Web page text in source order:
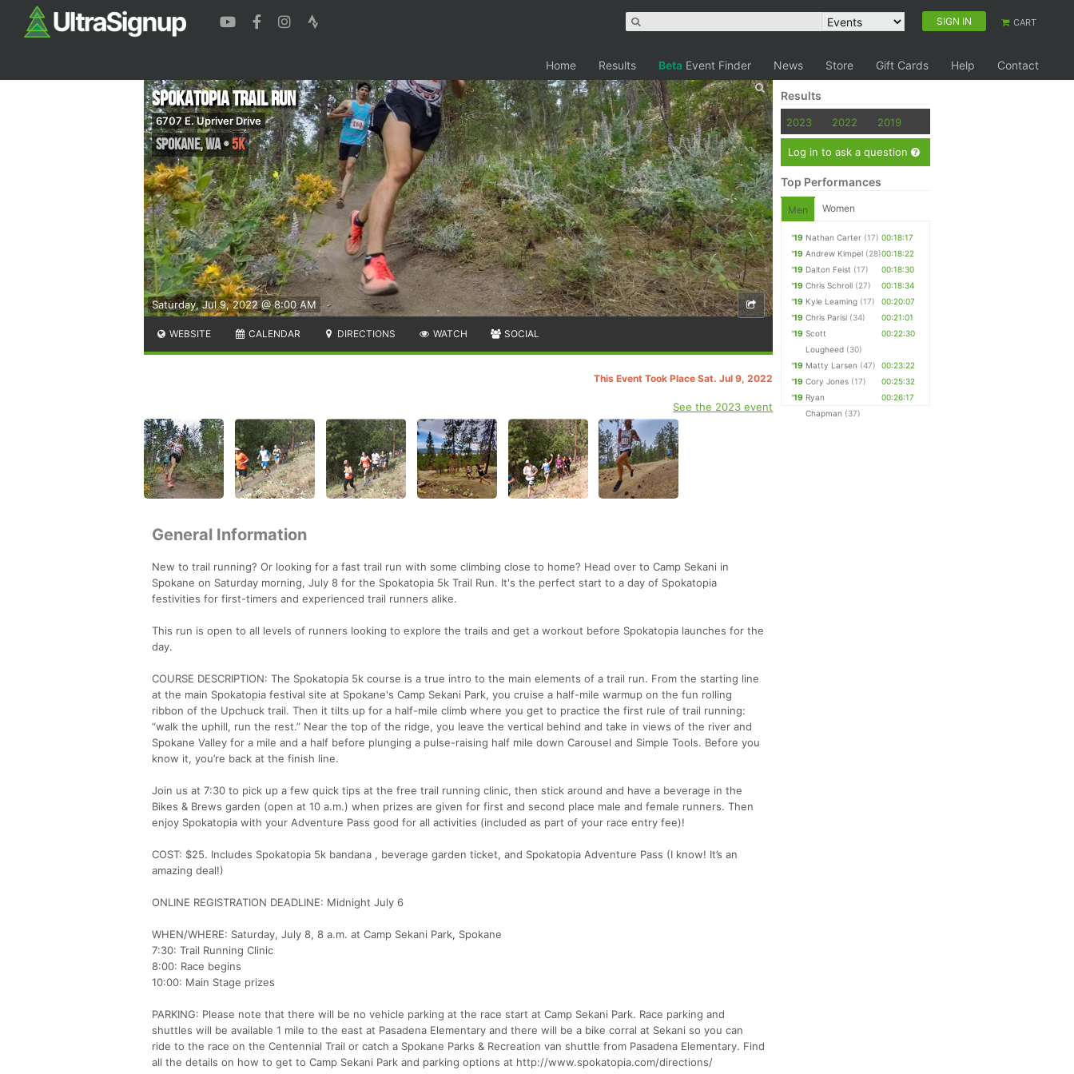
SIGN IN CART
Home Results Beta Event Finder News Store Gift Cards Help Contact
Saturday, Jul 9, 2022 @ 8:00 AM
Spokatopia Trail Run
6707 E. Upriver Drive
Spokane,WA•5K
WEBSITE CALENDAR DIRECTIONS WATCH SOCIAL
This Event Took Place Sat. Jul 9, 2022
See the 2023 event
General Information
New to trail running? Or looking for a fast trail run with some climbing close to home? Head over to Camp Sekani in
Spokane on Saturday morning, July 8 for the Spokatopia 5k Trail Run. It's the perfect start to a day of Spokatopia
festivities for first-timers and experienced trail runners alike.
This run is open to all levels of runners looking to explore the trails and get a workout before Spokatopia launches for the
day.
COURSE DESCRIPTION: The Spokatopia 5k course is a true intro to the main elements of a trail run. From the starting line
at the main Spokatopia festival site at Spokane's Camp Sekani Park, you cruise a half-mile warmup on the fun rolling
ribbon of the Upchuck trail. Then it tilts up for a half-mile climb where you get to practice the first rule of trail running:
“walk the uphill, run the rest.” Near the top of the ridge, you leave the vertical behind and take in views of the river and
Spokane Valley for a mile and a half before plunging a pulse-raising half mile down Carousel and Simple Tools. Before you
know it, you’re back at the finish line.
Join us at 7:30 to pick up a few quick tips at the free trail running clinic, then stick around and have a beverage in the
Bikes & Brews garden (open at 10 a.m.) when prizes are given for first and second place male and female runners. Then
enjoy Spokatopia with your Adventure Pass good for all activities (included as part of your race entry fee)!
COST: $25. Includes Spokatopia 5k bandana , beverage garden ticket, and Spokatopia Adventure Pass (I know! It’s an
amazing deal!)
ONLINE REGISTRATION DEADLINE: Midnight July 6
WHEN/WHERE: Saturday, July 8, 8 a.m. at Camp Sekani Park, Spokane
7:30: Trail Running Clinic
8:00: Race begins
10:00: Main Stage prizes
PARKING: Please note that there will be no vehicle parking at the race start at Camp Sekani Park. Race parking and
shuttles will be available 1 mile to the east at Pasadena Elementary and there will be a bike corral at Sekani so you can
ride to the race on the Centennial Trail or catch a Spokane Parks & Recreation van shuttle from Pasadena Elementary. Find
all the details on how to get to Camp Sekani Park and parking options at http://www.spokatopia.com/directions/
Results
2023 2022 2019
Log in to ask a question
Top Performances
Men Women
'19 Nathan Carter (17) 00:18:17
'19 Andrew Kimpel (28)00:18:22
'19 Dalton Feist (17)
00:18:30
'19 Chris Schroll (27)
00:18:34
'19 Kyle Leaming (17)
00:20:07
'19 Chris Parisi (34)
00:21:01
'19 Scott
Lougheed (30)
00:22:30
'19 Matty Larsen (47)
00:23:22
'19 Cory Jones (17)
00:25:32
'19 Ryan
Chapman (37)
00:26:17